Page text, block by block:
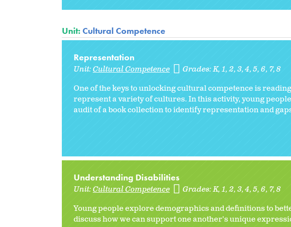
Unit: Cultural Competence
Representation
Unit:Cultural Competence Grades:K 1 2 3 4 5 6 7 8
One of the keys to unlocking cultural competence is
represent a variety of cultures. In this activity, young
audit of a book collection to identify representation and
Understanding Disabilities
Unit:Cultural Competence Grades:K 1 2 3 4 5 6 7 8
Young people explore demographics and definitions to
discuss how we can support one another's unique